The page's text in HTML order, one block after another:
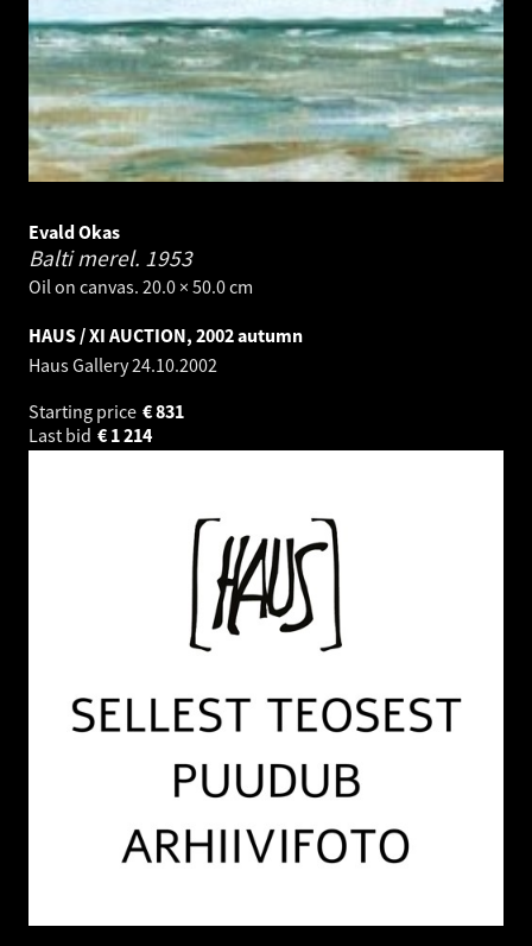
Evald Okas
Balti merel. 1953
Oil on canvas. 20.0 × 50.0 cm
HAUS / XI AUCTION, 2002 autumn
Haus Gallery24.10.2002
Starting price
831
€
Last bid
1 214
€